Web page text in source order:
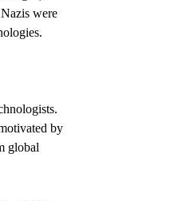
were
by
global